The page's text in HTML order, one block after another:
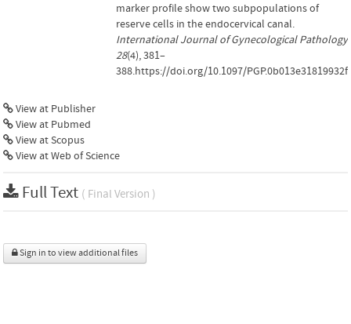
marker profile show two subpopulations of
reserve cells in the endocervical canal.
International Journal of Gynecological Pathology
28(4), 381–
388.https://doi.org/10.1097/
View at Publisher
View at Pubmed
View at Scopus
View at Web of Science
Full Text ( Final Version )
Sign in to view additional files